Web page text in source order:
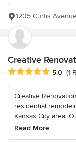
1205 Curtis
Creative
Average rating: 5
5.0 (1
Creative
residential
Kansas City area.
Read More